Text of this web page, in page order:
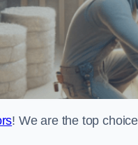
! We are the top